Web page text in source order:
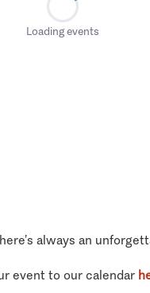
Loading events
always an
event to our calendar